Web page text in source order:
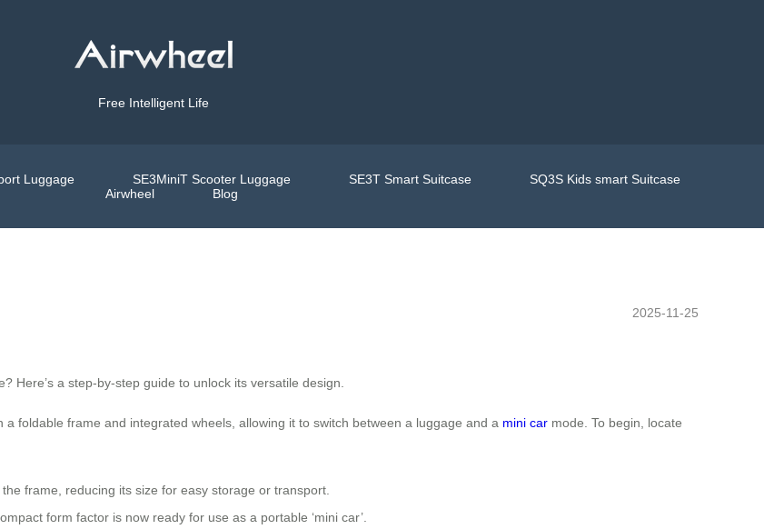
Free Intelligent Life
Luggage SE3MiniT Scooter Luggage SE3T Smart Suitcase
SQ3S Kids smart Suitcase
Airwheel
Blog
2025-11-25
Here’s a step-by-step guide to unlock its versatile design.
foldable frame and integrated wheels, allowing it to switch between a luggage and a mini car mode. To begin, locate
frame, reducing its size for easy storage or transport.
form factor is now ready for use as a portable ‘mini car’.